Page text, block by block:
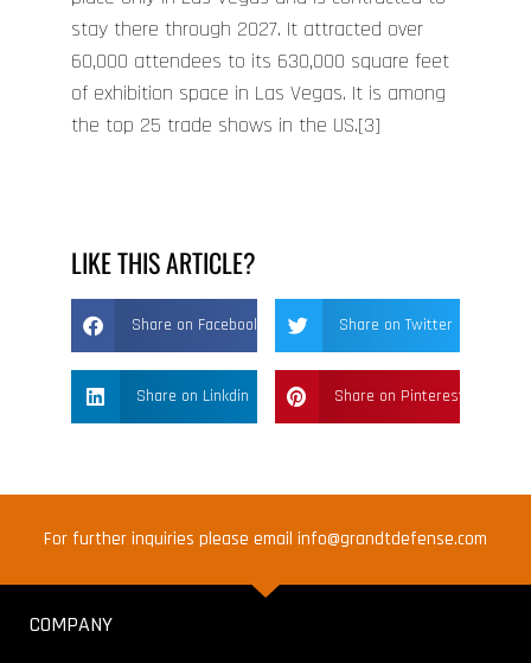
stay there through 2027. It attracted over
60,000 attendees to its 630,000 square feet
of exhibition space in Las Vegas. It is among
the top 25 trade shows in the US.[3]
LIKE THIS ARTICLE?
Share on Facebook Share on Twitter
Share on Linkdin Share on Pinterest
For further inquiries please email info@grandtdefense.com
COMPANY